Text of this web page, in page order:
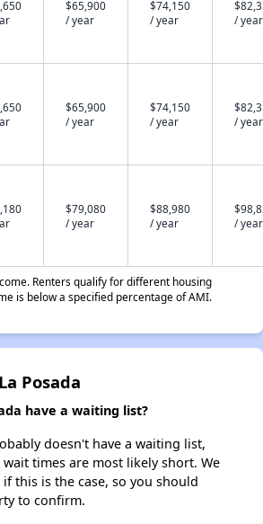
$65,900
/ year
$74,150
/ year
/ year
$65,900
/ year
$74,150
/ year
/ year
$79,080
/ year
$88,980
/ year
/ year
Renters qualify for different housing
is below a specified percentage of AMI.
Posada
have a waiting list?
doesn't have a waiting list,
times are most likely short. We
this is the case, so you should
to confirm.